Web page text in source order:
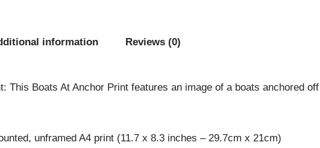
information Reviews (0)
This Boats At Anchor Print features an image of a boats anchored
unframed A4 print (11.7 x 8.3 inches – 29.7cm x 21cm)